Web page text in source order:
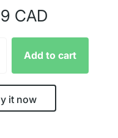
CAD
Add to cart
it now